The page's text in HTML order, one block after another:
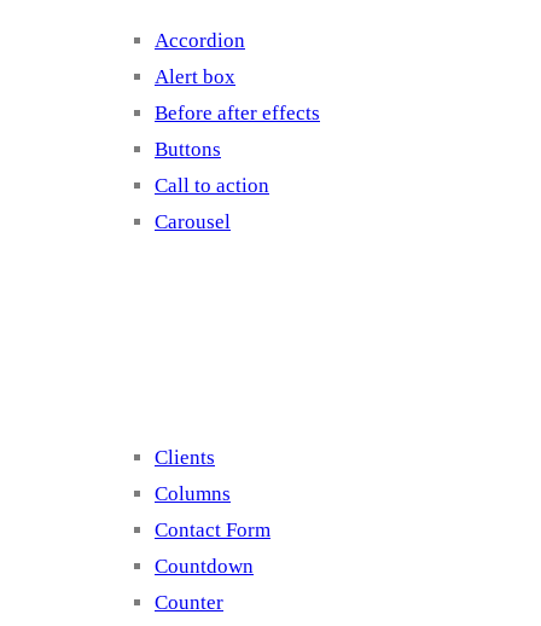
Accordion
Alert box
Before after effects
Buttons
Call to action
Carousel
Clients
Columns
Contact Form
Countdown
Counter